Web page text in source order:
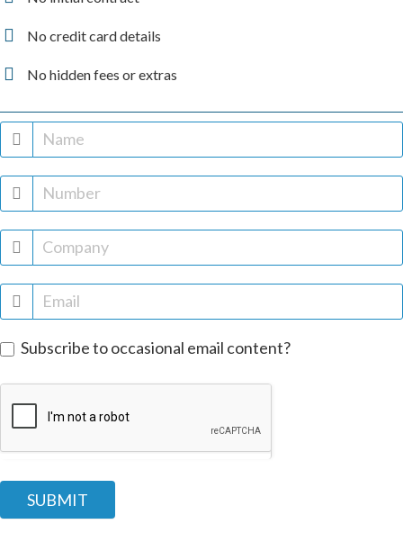
No credit card details
No hidden fees or extras
Free
trial
Subscribe to occasional email content?
SUBMIT